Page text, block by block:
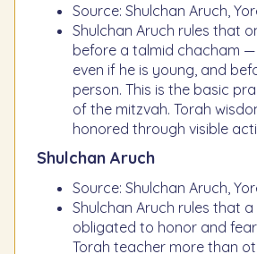
Source: Shulchan Aruch,
Shulchan Aruch rules that
before a talmid chacham —
even if he is young, and
person. This is the basic
of the mitzvah. Torah
honored through visible
Shulchan Aruch
Source: Shulchan Aruch,
Shulchan Aruch rules that a
obligated to honor and
Torah teacher more than